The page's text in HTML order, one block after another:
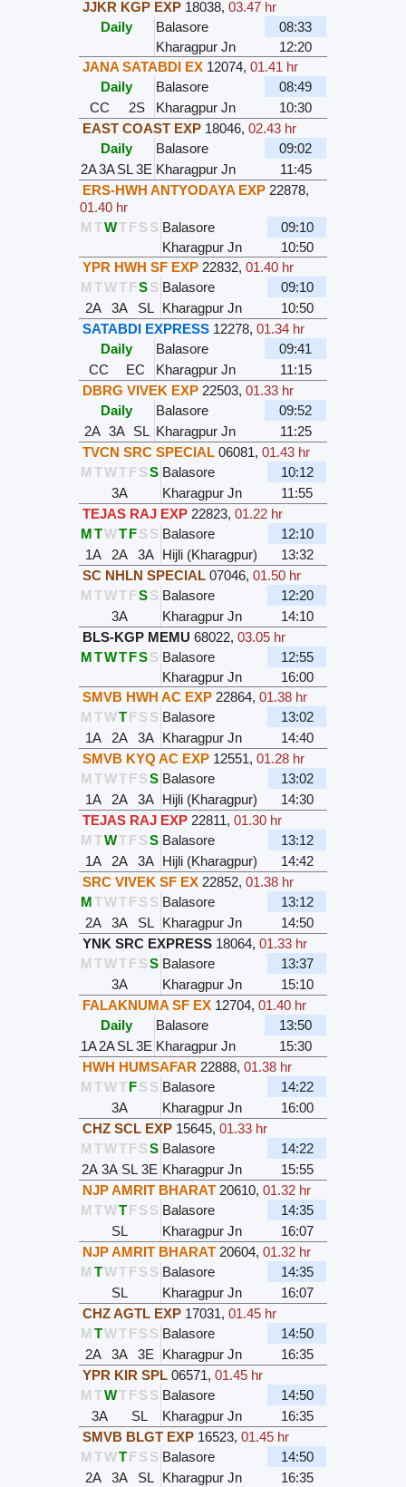
JJKR KGP EXP 18038,03.47 hr
Daily
Balasore
08:33
Kharagpur Jn
12:20
JANA SATABDI EX 12074,01.41 hr
Daily
Balasore
08:49
CC
2S Kharagpur Jn
10:30
EAST COAST EXP 18046,02.43 hr
Daily
Balasore
09:02
2A3ASL3E Kharagpur Jn
11:45
ERS-HWH ANTYODAYA EXP 22878,
01.40 hr
M TWTFS S Balasore
09:10
Kharagpur Jn
10:50
YPR HWH SF EXP 22832,01.40 hr
M TWTFSS Balasore
09:10
2A
3A SL Kharagpur Jn
10:50
SATABDI EXPRESS 12278,01.34 hr
Daily
Balasore
09:41
CC
EC Kharagpur Jn
11:15
DBRG VIVEK EXP 22503,01.33 hr
Daily
Balasore
09:52
2A 3A SL Kharagpur Jn
11:25
TVCN SRC SPECIAL 06081,01.43 hr
M TWTFSS Balasore
10:12
3A
Kharagpur Jn
11:55
TEJAS RAJ EXP 22823,01.22 hr
MTWTFS S Balasore
12:10
1A
2A 3A Hijli (Kharagpur)
13:32
SC NHLN SPECIAL 07046,01.50 hr
M TWTFSS Balasore
12:20
3A
Kharagpur Jn
14:10
BLS-KGP MEMU 68022,03.05 hr
MTWTFSS Balasore
12:55
Kharagpur Jn
16:00
SMVB HWH AC EXP 22864,01.38 hr
M TWTFS S Balasore
13:02
1A
2A 3A Kharagpur Jn
14:40
SMVB KYQ AC EXP 12551,01.28 hr
M TWTFSS Balasore
13:02
1A
2A 3A Hijli (Kharagpur)
14:30
TEJAS RAJ EXP 22811,01.30 hr
M TWTFSS Balasore
13:12
1A
2A 3A Hijli (Kharagpur)
14:42
SRC VIVEK SF EX 22852,01.38 hr
MTWTFS S Balasore
13:12
2A
3A SL Kharagpur Jn
14:50
YNK SRC EXPRESS 18064,01.33 hr
M TWTFSS Balasore
13:37
3A
Kharagpur Jn
15:10
FALAKNUMA SF EX 12704,01.40 hr
Daily
Balasore
13:50
1A2ASL3E Kharagpur Jn
15:30
HWH HUMSAFAR 22888,01.38 hr
M TWTFS S Balasore
14:22
3A
Kharagpur Jn
16:00
CHZ SCL EXP 15645,01.33 hr
M TWTFSS Balasore
14:22
2A 3A SL 3E Kharagpur Jn
15:55
NJP AMRIT BHARAT 20610,01.32 hr
M TWTFS S Balasore
14:35
SL
Kharagpur Jn
16:07
NJP AMRIT BHARAT 20604,01.32 hr
M TWTFS S Balasore
14:35
SL
Kharagpur Jn
16:07
CHZ AGTL EXP 17031,01.45 hr
M TWTFS S Balasore
14:50
2A
3A 3E Kharagpur Jn
16:35
YPR KIR SPL 06571,01.45 hr
M TWTFS S Balasore
14:50
3A
SL Kharagpur Jn
16:35
SMVB BLGT EXP 16523,01.45 hr
M TWTFS S Balasore
14:50
2A
3A SL Kharagpur Jn
16:35